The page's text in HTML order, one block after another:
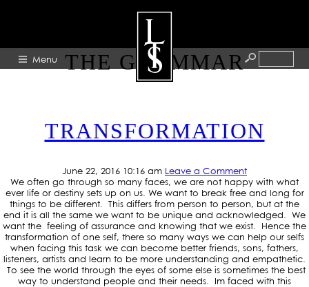
Menu
ABOUT
GALLERY
BLOG
PRESS
CONTACT
TAG ARCHIVE: EXCUSE
THE GRAMMAR
TRANSFORMATION
June 22, 2016 10:16 am Leave a Comment
We often go through so many faces, we are not happy with what
ever life or destiny sets up on us. We want to break free and long for
things to be different. This differs from person to person, but at the
end it is all the same we want to be unique and acknowledged. We
want the feeling of assurance and knowing that we exist. Hence the
transformation of one self, there so many ways we can help our selfs
when facing this task we can become better friends, sons, fathers,
listeners, artists and learn to be more understanding and empathetic.
To see the world through the eyes of some else is sometimes the best
way to understand people and their needs. Im faced with this